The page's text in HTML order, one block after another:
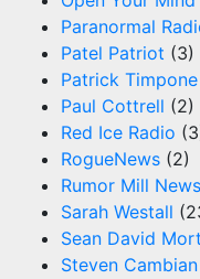
Paranormal
Patel Patriot (3)
Patrick Timpone
Paul Cottrell (2)
Red Ice Radio
RogueNews (2)
Rumor Mill News
Sarah Westall
Sean David
Steven Cambian